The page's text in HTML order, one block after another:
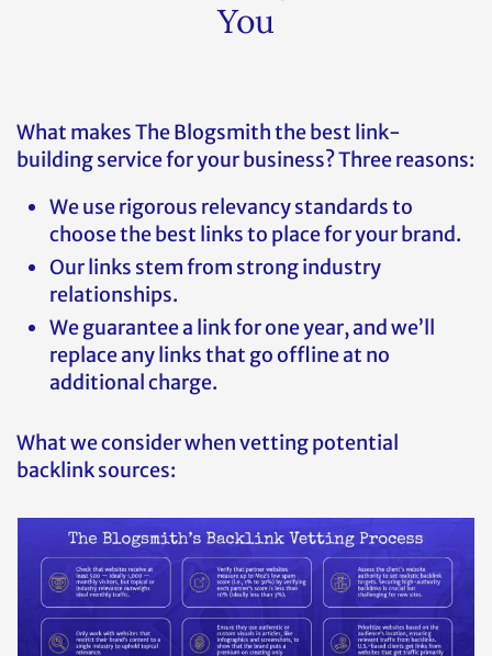
You
What makes The Blogsmith the best link-
building service for your business? Three reasons:
We use rigorous relevancy standards to
choose the best links to place for your brand.
Our links stem from strong industry
relationships.
We guarantee a link for one year, and we’ll
replace any links that go offline at no
additional charge.
What we consider when vetting potential
backlink sources: